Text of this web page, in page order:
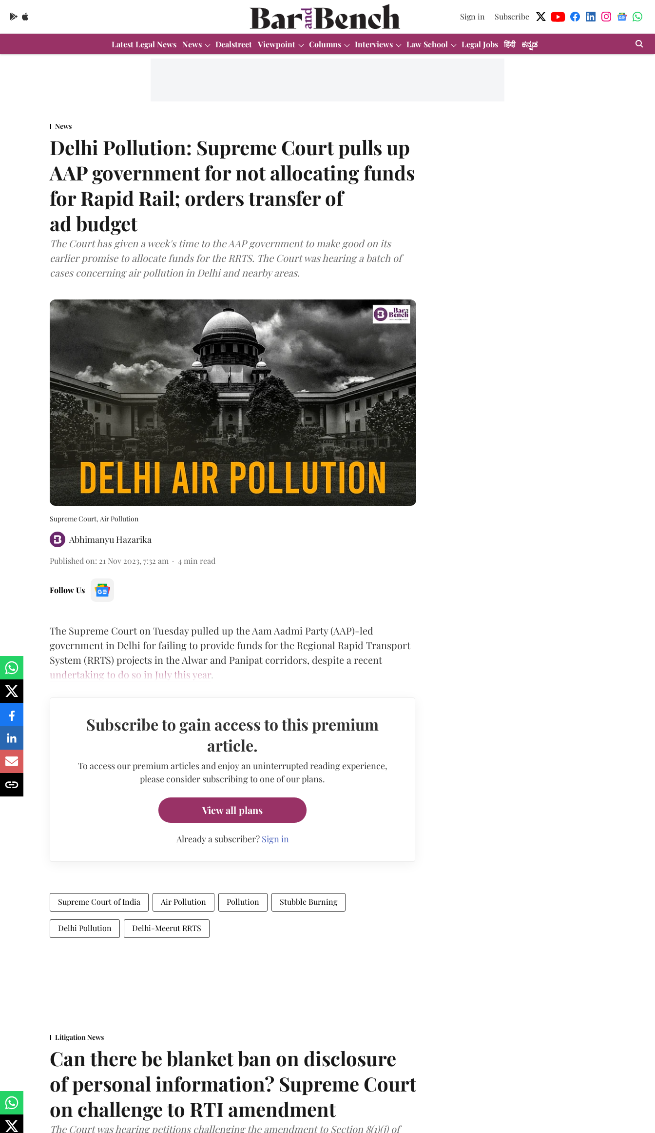
Sign in Subscribe
Latest Legal News News Dealstreet Viewpoint Columns Interviews Law School Legal Jobs हिंदी ಕನ್ನಡ
News
Delhi Pollution: Supreme Court pulls up
AAP government for not allocating funds
for Rapid Rail; orders transfer of
ad budget
The Court has given a week's time to the AAP government to make good on its
earlier promise to allocate funds for the RRTS. The Court was hearing a batch of
cases concerning air pollution in Delhi and nearby areas.
Supreme Court, Air Pollution
Abhimanyu Hazarika
Published on: 21 Nov 2023, 7:32 am 4 min read
Follow Us
The Supreme Court on Tuesday pulled up the Aam Aadmi Party (AAP)-led
government in Delhi for failing to provide funds for the Regional Rapid Transport
System (RRTS) projects in the Alwar and Panipat corridors, despite a recent
undertaking to do so in July this year.
Subscribe to gain access to this premium
article.
To access our premium articles and enjoy an uninterrupted reading experience,
please consider subscribing to one of our plans.
View all plans
Already a subscriber? Sign in
Supreme Court of India Air Pollution Pollution Stubble Burning
Delhi Pollution Delhi-Meerut RRTS
Litigation News
Can there be blanket ban on disclosure
of personal information? Supreme Court
on challenge to RTI amendment
The Court was hearing petitions challenging the amendment to Section 8(1)(j) of